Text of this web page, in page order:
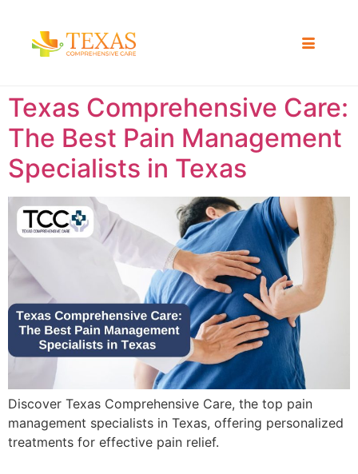
Texas Comprehensive Care:
The Best Pain Management
Specialists in Texas
Discover Texas Comprehensive Care, the top pain
management specialists in Texas, offering personalized
treatments for effective pain relief.